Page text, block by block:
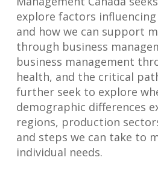
explore factors
and how we can support
through business
business management
health, and the critical
further seek to explore
demographic differences
regions, production
and steps we can take to
individual needs.